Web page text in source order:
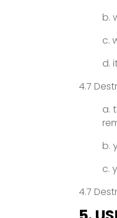
b.
c.
d.
4.7
a.
b.
c.
4.7